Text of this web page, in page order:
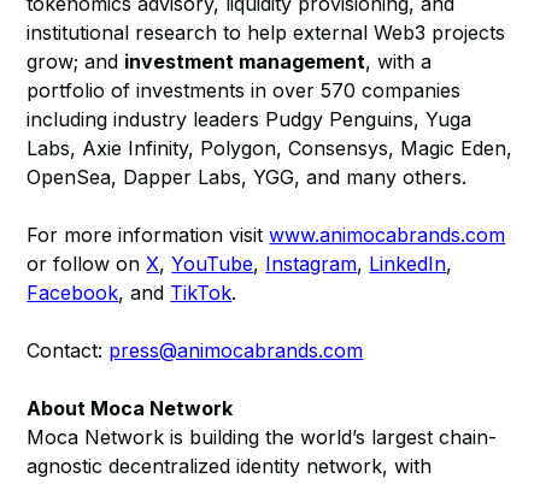
institutional research to help external Web3 projects
grow; and investment management, with a
portfolio of investments in over 570 companies
including industry leaders Pudgy Penguins, Yuga
Labs, Axie Infinity, Polygon, Consensys, Magic Eden,
OpenSea, Dapper Labs, YGG, and many others.
For more information visitwww.animocabrands.com
or follow onX,YouTube, Instagram, LinkedIn,
Facebook, and TikTok.
Contact: press@animocabrands.com
About Moca Network
Moca Network is building the world’s largest chain-
agnostic decentralized identity network, with